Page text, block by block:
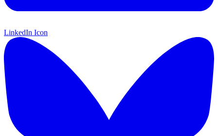
LinkedIn Icon